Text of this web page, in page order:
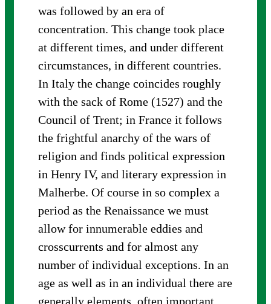
was followed by an era of
concentration. This change took place
at different times, and under different
circumstances, in different countries.
In Italy the change coincides roughly
with the sack of Rome (1527) and the
Council of Trent; in France it follows
the frightful anarchy of the wars of
religion and finds political expression
in Henry IV, and literary expression in
Malherbe. Of course in so complex a
period as the Renaissance we must
allow for innumerable eddies and
crosscurrents and for almost any
number of individual exceptions. In an
age as well as in an individual there are
generally elements, often important